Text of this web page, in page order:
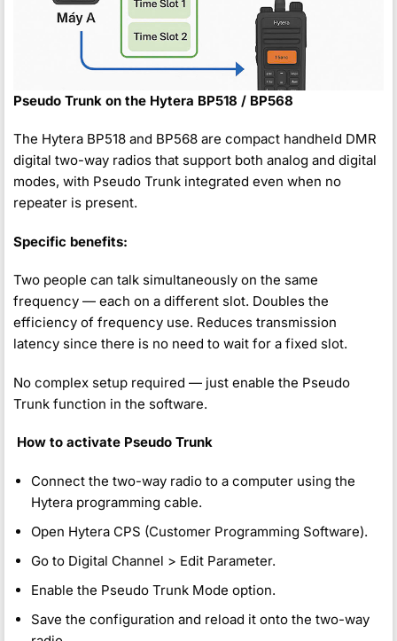
Pseudo Trunk on the Hytera BP518 / BP568
The Hytera BP518 and BP568 are compact handheld DMR
digital two-way radios that support both analog and digital
modes, with Pseudo Trunk integrated even when no
repeater is present.
Specific benefits:
Two people can talk simultaneously on the same
frequency — each on a different slot. Doubles the
efficiency of frequency use. Reduces transmission
latency since there is no need to wait for a fixed slot.
No complex setup required — just enable the Pseudo
Trunk function in the software.
How to activate Pseudo Trunk
Connect the two-way radio to a computer using the
Hytera programming cable.
Open Hytera CPS (Customer Programming Software).
Go to Digital Channel > Edit Parameter.
Enable the Pseudo Trunk Mode option.
Save the configuration and reload it onto the two-way